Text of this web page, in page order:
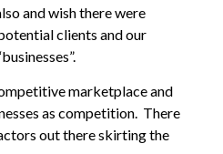
and wish there were
clients and our
marketplace and
as competition. There
out there skirting the